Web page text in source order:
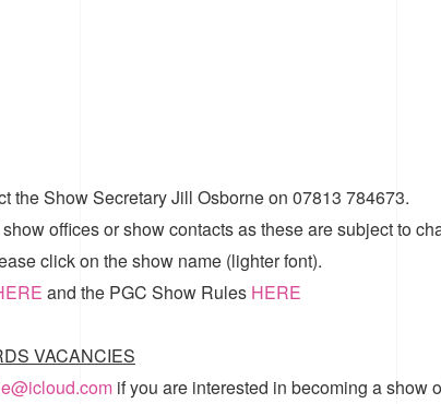
the Show Secretary Jill Osborne on 07813 784673.
offices or show contacts as these are subject to
click on the show name (lighter font).
and the PGC Show Rules HERE
VACANCIES
if you are interested in becoming a show